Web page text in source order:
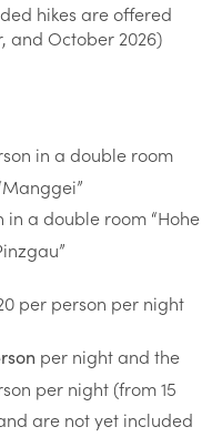
hikes are offered
and October 2026)
in a double room
in a double room “Hohe
per person per night
per night and the
per night (from 15
are not yet included